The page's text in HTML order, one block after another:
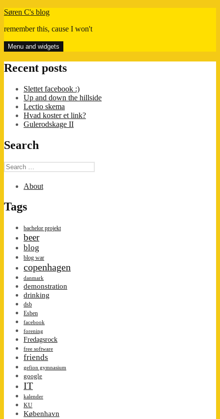
Skip
content
Søren C's blog
remember this, cause I won't
Menu and widgets
Recent posts
Slettet facebook :)
Up and down the hillside
Lectio skema
Hvad koster et link?
Gulerodskage II
Search
Search
for:
About
Tags
bachelor projekt
beer
blog
blog war
copenhagen
danmark
demonstration
drinking
dsb
Esben
facebook
forening
Fredagsrock
free software
friends
gefion gymnasium
google
IT
kalender
KU
København